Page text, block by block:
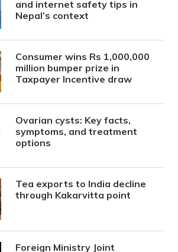
and internet safety tips in
Nepal’s context
Consumer wins Rs 1,000,000
million bumper prize in
Taxpayer Incentive draw
Ovarian cysts: Key facts,
symptoms, and treatment
options
Tea exports to India decline
through Kakarvitta point
Foreign Ministry Joint